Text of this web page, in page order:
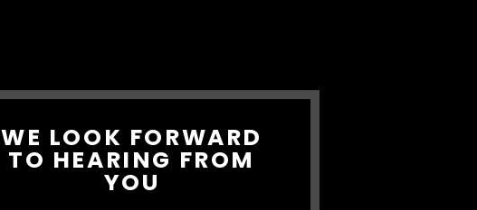
WE LOOK FORWARD
TO HEARING FROM
YOU